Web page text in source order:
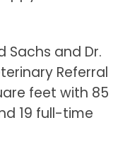
Sachs and Dr.
Referral
feet with 85
19 full-time